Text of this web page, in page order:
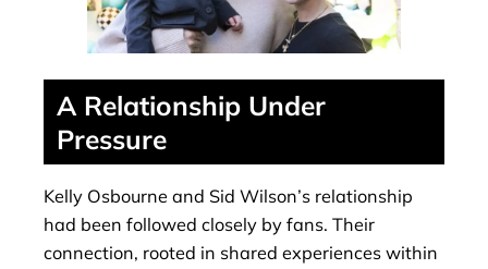
A Relationship Under
Pressure
Kelly Osbourne and Sid Wilson’s relationship
had been followed closely by fans. Their
connection, rooted in shared experiences within